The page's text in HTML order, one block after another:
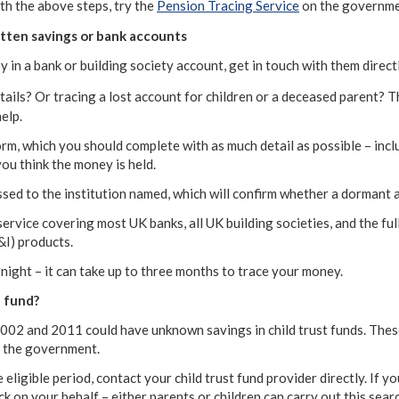
the above steps, try the Pension Tracing Serviceon the
savings or bank accounts
in a bank or building society account, get in touch with them
Or tracing a lost account for children or a deceased parent?
which you should complete with as much detail as possible –
think the money is held.
to the institution named, which will confirm whether a dormant
covering most UK banks, all UK building societies, and the
products.
– it can take up to three months to trace your money.
fund?
and 2011 could have unknown savings in child trust funds.
government.
eligible period, contact your child trust fund provider directly. If